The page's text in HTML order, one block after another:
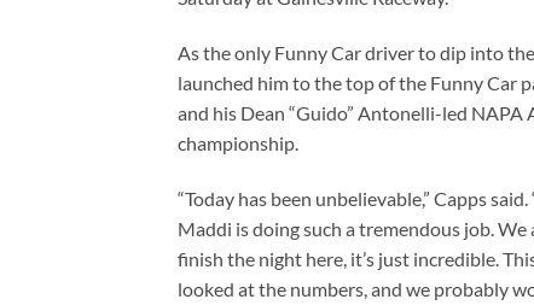
As the only Funny Car driver to dip into
launched him to the top of the Funny Car
and his Dean “Guido” Antonelli-led
championship.
“Today has been unbelievable,” Capps
Maddi is doing such a tremendous job.
finish the night here, it’s just incredible.
looked at the numbers, and we probably